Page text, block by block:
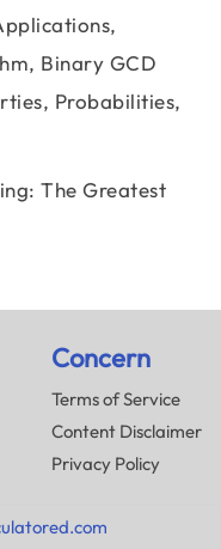
Binary GCD
Probabilities,
The Greatest
Concern
Terms of Service
Content Disclaimer
Privacy Policy